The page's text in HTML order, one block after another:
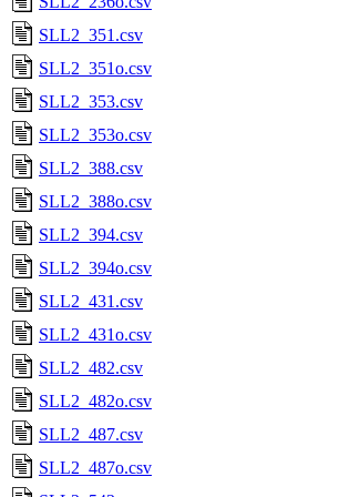
SLL2_351.csv
SLL2_351o.csv
SLL2_353.csv
SLL2_353o.csv
SLL2_388.csv
SLL2_388o.csv
SLL2_394.csv
SLL2_394o.csv
SLL2_431.csv
SLL2_431o.csv
SLL2_482.csv
SLL2_482o.csv
SLL2_487.csv
SLL2_487o.csv